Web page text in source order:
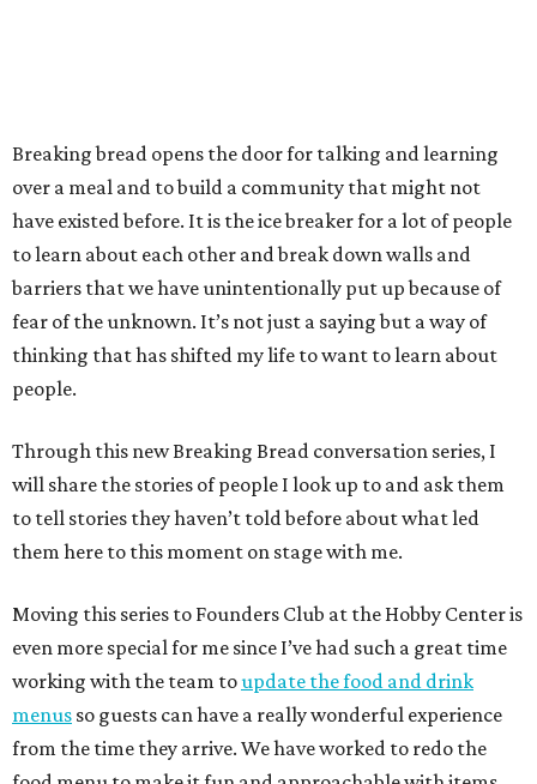
Breaking bread opens the door for talking and learning
over a meal and to build a community that might not
have existed before. It is the ice breaker for a lot of people
to learn about each other and break down walls and
barriers that we have unintentionally put up because of
fear of the unknown. It’s not just a saying but a way of
thinking that has shifted my life to want to learn about
people.
Through this new Breaking Bread conversation series, I
will share the stories of people I look up to and ask them
to tell stories they haven’t told before about what led
them here to this moment on stage with me.
Moving this series to Founders Club at the Hobby Center is
even more special for me since I’ve had such a great time
working with the team toupdate the food and drink
menus so guests can have a really wonderful experience
from the time they arrive. We have worked to redo the